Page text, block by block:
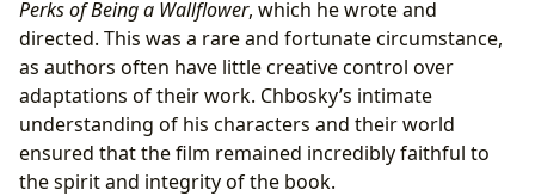
Perks of Being a Wallflower, which he wrote and
directed. This was a rare and fortunate circumstance,
as authors often have little creative control over
adaptations of their work. Chbosky’s intimate
understanding of his characters and their world
ensured that the film remained incredibly faithful to
the spirit and integrity of the book.